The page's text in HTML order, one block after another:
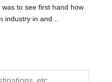
to see first hand how
in and...